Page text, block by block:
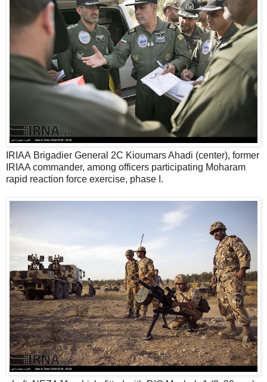
IRIAA Brigadier General 2C Kioumars Ahadi (center), former
IRIAA commander, among officers participating Moharam
rapid reaction force exercise, phase I.